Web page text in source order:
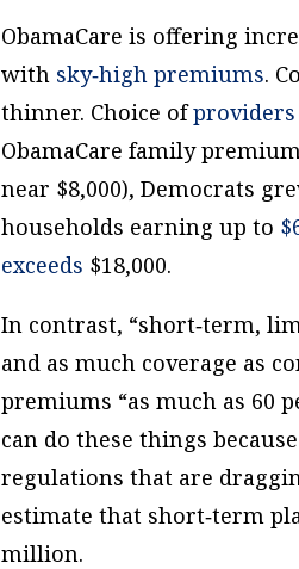
ObamaCare is offering
with sky‐​high premiums.
thinner. Choice ofproviders
ObamaCare family
near $8,000), Democrats
households earning up to
exceeds $18,000.
In contrast, “short‐​term,
and as much coverage as
premiums “as much as 60
can do these things
regulations that are
estimate that short‐​term
million.